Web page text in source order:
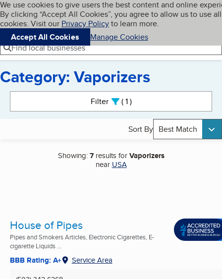
Skip to main content
Cookies on BBB.org
We use cookies to give users the best content and online
By clicking “Accept All Cookies”, you agree to allow us to use all
cookies. Visit our Privacy Policyto learn more.
Accept All Cookies
Manage Cookies
Navigation menu
Menu My BBB
Find local businesses
Category: Vaporizers
Filter 1active
Sort By Best Match
Showing:7results forVaporizers
near USA
House of Pipes
Pipes and Smokers Articles, Electronic Cigarettes, E-
cigarette Liquids ...
BBB Rating: A+ Service Area